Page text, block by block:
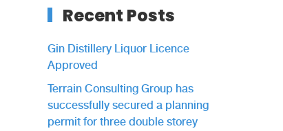
Recent Posts
Gin Distillery Liquor Licence
Approved
Terrain Consulting Group has
successfully secured a planning
permit for three double storey